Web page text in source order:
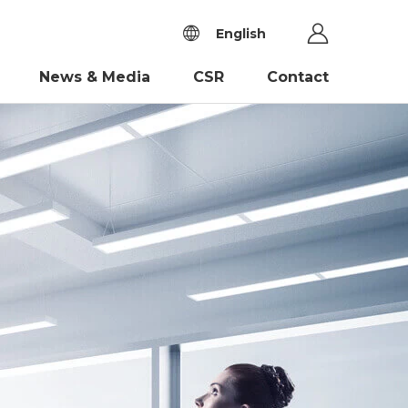
English
News & Media CSR Contact